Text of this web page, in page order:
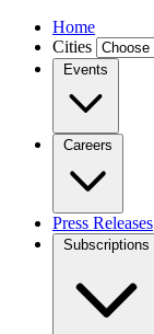
Home
Cities
Events
Careers
Press Releases
Subscriptions